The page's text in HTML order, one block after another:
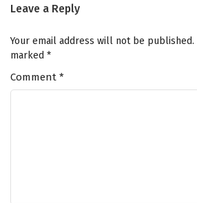
Leave a Reply
Your email address will not be published.
marked *
Comment *